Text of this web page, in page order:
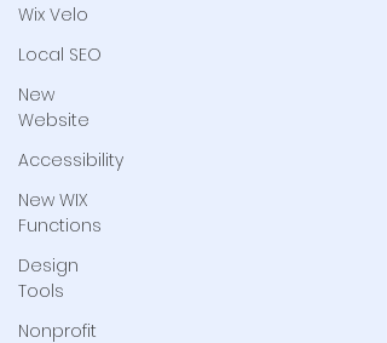
Wix Velo
Local SEO
New
Website
Accessibility
New WIX
Functions
Design
Tools
Nonprofit